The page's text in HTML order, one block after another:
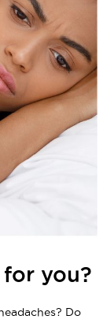
you?
Do